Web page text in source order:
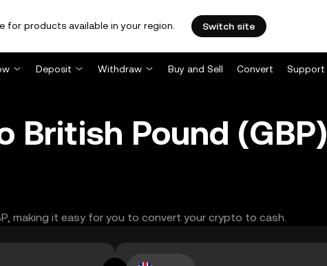
for products available in your region. Switch site
Deposit Withdraw Buy and Sell Convert Support
British Pound
making it easy for you to convert your crypto to cash.